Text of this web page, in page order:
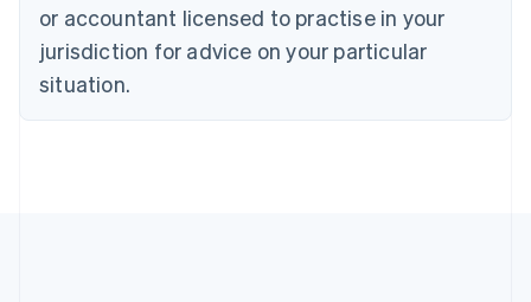
or accountant licensed to practise in your
jurisdiction for advice on your particular
situation.
English
Estonia
English
Finland
EnglishSvenska